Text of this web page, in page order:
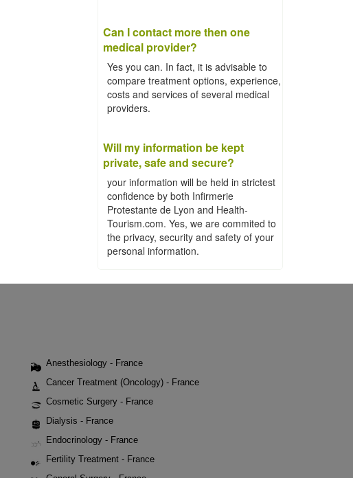
Can I contact more then one
medical provider?
Yes you can. In fact, it is advisable to
compare treatment options, experience,
costs and services of several medical
providers.
Will my information be kept
private, safe and secure?
your information will be held in strictest
confidence by both Infirmerie
Protestante de Lyon and Health-
Tourism.com. Yes, we are commited to
the privacy, security and safety of your
personal information.
Anesthesiology - France
Cancer Treatment (Oncology) - France
Cosmetic Surgery - France
Dialysis - France
Endocrinology - France
Fertility Treatment - France